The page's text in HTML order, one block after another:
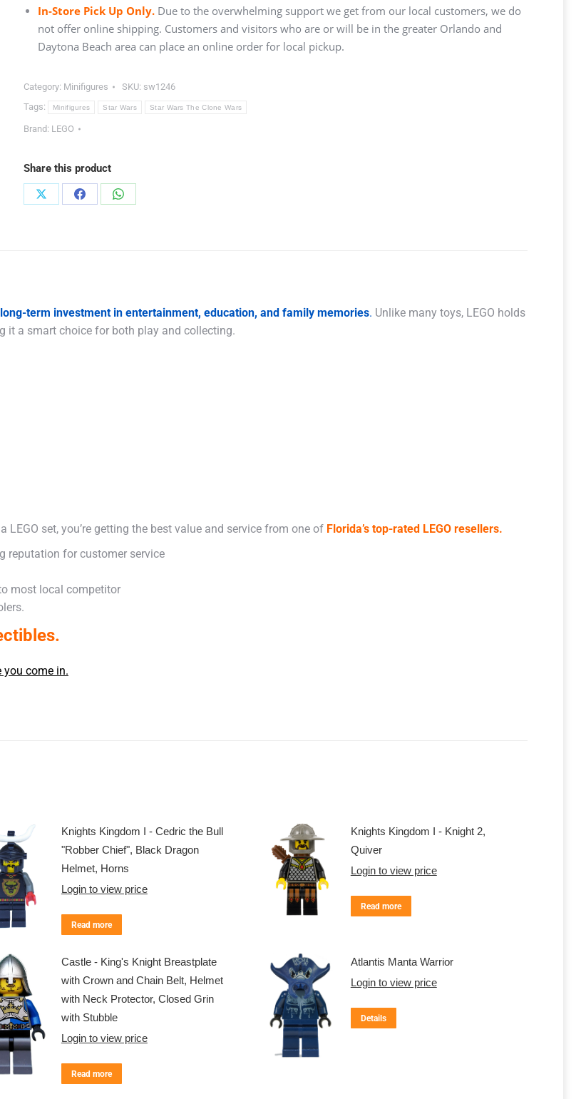
In-Store Pick Up Only. Due to the overwhelming support we get from our local customers, we do
not offer online shipping. Customers and visitors who are or will be in the greater Orlando and
Daytona Beach area can place an online order for local pickup.
Category: Minifigures SKU: sw1246
Tags:
Minifigures Star Wars Star Wars The Clone Wars
Brand: LEGO
Share this product
Share
Share
Share
long-term investment in entertainment, education, and family memories. Unlike many toys, LEGO holds
it a smart choice for both play and collecting.
LEGO set, you’re getting the best value and service from one of Florida’s top-rated LEGO resellers.
reputation for customer service
most local competitor
you come in.
Knights Kingdom I - Cedric the Bull
"Robber Chief", Black Dragon
Helmet, Horns
Login to view price
Read more
Knights Kingdom I - Knight 2,
Quiver
Login to view price
Read more
Castle - King's Knight Breastplate
with Crown and Chain Belt, Helmet
with Neck Protector, Closed Grin
with Stubble
Login to view price
Read more
Atlantis Manta Warrior
Login to view price
Details